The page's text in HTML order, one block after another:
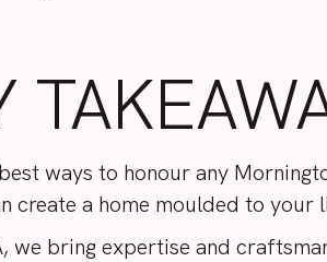
ways to honour any
create a home moulded to
we bring expertise and